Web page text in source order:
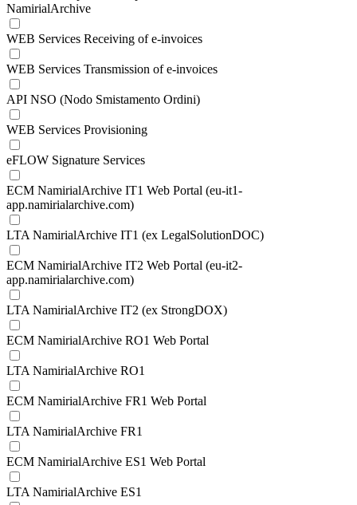
NamirialArchive
WEB Services Receiving of e-invoices
WEB Services Transmission of e-invoices
API NSO (Nodo Smistamento Ordini)
WEB Services Provisioning
eFLOW Signature Services
ECM NamirialArchive IT1 Web Portal (eu-it1-
app.namirialarchive.com)
LTA NamirialArchive IT1 (ex LegalSolutionDOC)
ECM NamirialArchive IT2 Web Portal (eu-it2-
app.namirialarchive.com)
LTA NamirialArchive IT2 (ex StrongDOX)
ECM NamirialArchive RO1 Web Portal
LTA NamirialArchive RO1
ECM NamirialArchive FR1 Web Portal
LTA NamirialArchive FR1
ECM NamirialArchive ES1 Web Portal
LTA NamirialArchive ES1